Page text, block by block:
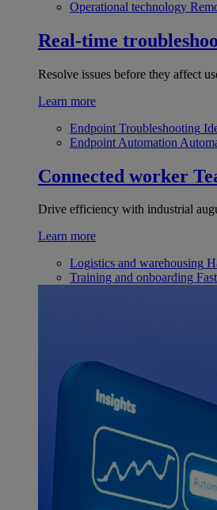
Operational technology
Real-time
Resolve issues before they affect
Learn more
Endpoint Troubleshooting
Endpoint Automation
Connected worker
Drive efficiency with industrial
Learn more
Logistics and warehousing
Training and onboarding